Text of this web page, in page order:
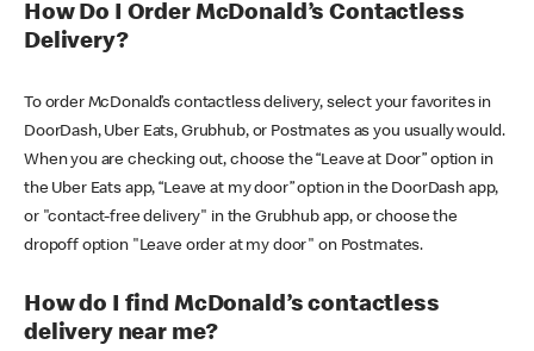
How Do I Order McDonald’s Contactless
Delivery?
To order McDonald’s contactless delivery, select your favorites in
DoorDash, Uber Eats, Grubhub, or Postmates as you usually would.
When you are checking out, choose the “Leave at Door” option in
the Uber Eats app, “Leave at my door” option in the DoorDash app,
or "contact-free delivery" in the Grubhub app, or choose the
dropoff option "Leave order at my door" on Postmates.
How do I find McDonald’s contactless
delivery near me?